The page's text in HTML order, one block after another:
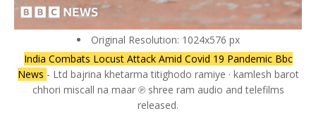
Original Resolution: 1024x576 px
India Combats Locust Attack Amid Covid 19 Pandemic Bbc
News - Ltd bajrina khetarma titighodo ramiye · kamlesh barot
chhori miscall na maar ℗ shree ram audio and telefilms
released.